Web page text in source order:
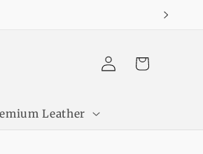
Leather
Log
in
Cart